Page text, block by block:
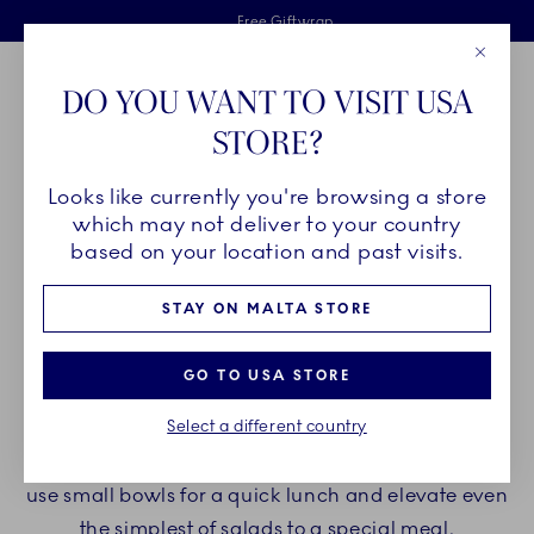
Skiplinks
Free delivery on orders above €125
Free Giftwrap
2 years breakage warranty
Main Navigation
Breadcrumb Headlinesss
HomePRODUCTS Bowls Salad Bowls
SALAD BOWLS
from Royal Copenhagen come in many shapes
and sizes and even more patterns and handmade
use small bowls for a quick lunch and elevate even
DO YOU WANT TO VISIT USA
STORE?
Looks like currently you're browsing a store
which may not deliver to your country
based on your location and past visits.
STAY ON MALTA STORE
GO TO USA STORE
Select a different country